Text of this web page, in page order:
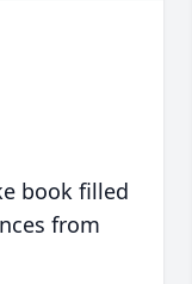
book filled
from